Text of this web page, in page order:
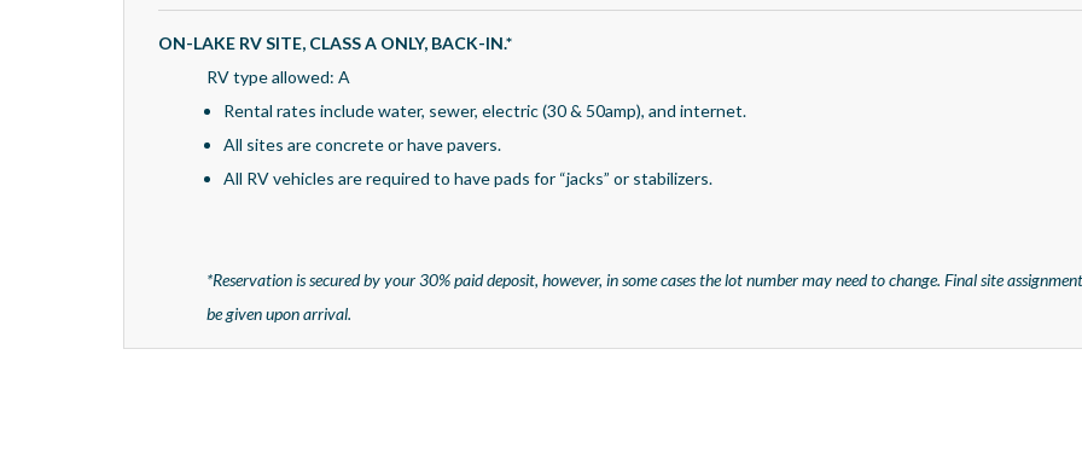
ON-LAKE RV SITE, CLASS A ONLY, BACK-IN.*
RV type allowed: A
Rental rates include water, sewer, electric (30 & 50amp), and internet.
All sites are concrete or have pavers.
All RV vehicles are required to have pads for “jacks” or stabilizers.
*Reservation is secured by your 30% paid deposit, however, in some cases the lot number may need to change. Final site
be given upon arrival.